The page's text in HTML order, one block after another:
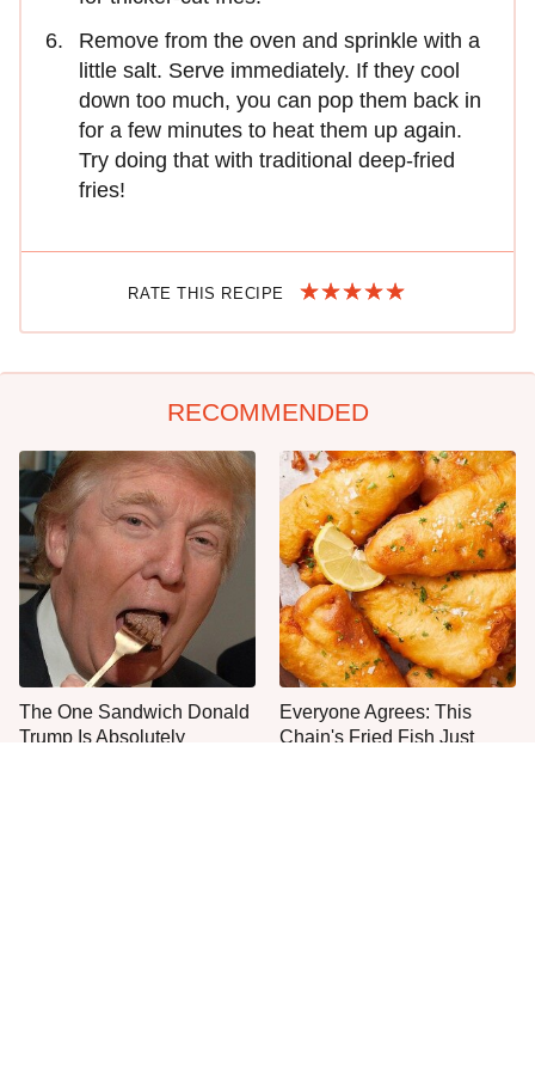
Remove from the oven and sprinkle with a
little salt. Serve immediately. If they cool
down too much, you can pop them back in
for a few minutes to heat them up again.
Try doing that with traditional deep-fried
fries!
RATE THIS RECIPE
RECOMMENDED
The One Sandwich Donald
Trump Is Absolutely
Everyone Agrees: This
Chain's Fried Fish Just